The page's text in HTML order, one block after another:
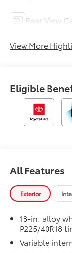
Rear View
View More
Eligible
All Features
Exterior
18-in. alloy
P225/40R18
Variable